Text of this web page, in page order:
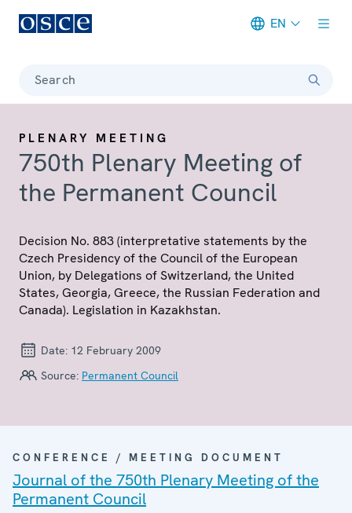
EN
Search
PLENARY MEETING
750th Plenary Meeting of
the Permanent Council
Decision No. 883 (interpretative statements by the
Czech Presidency of the Council of the European
Union, by Delegations of Switzerland, the United
States, Georgia, Greece, the Russian Federation and
Canada). Legislation in Kazakhstan.
Date: 12 February 2009
Source: Permanent Council
CONFERENCE / MEETING DOCUMENT
Journal of the 750th Plenary Meeting of the
Permanent Council